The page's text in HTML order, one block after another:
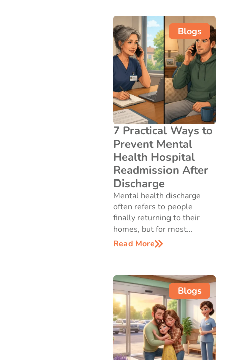
Blogs
7 Practical Ways to
Prevent Mental
Health Hospital
Readmission After
Discharge
Mental health discharge
often refers to people
finally returning to their
homes, but for most…
Read More
Blogs